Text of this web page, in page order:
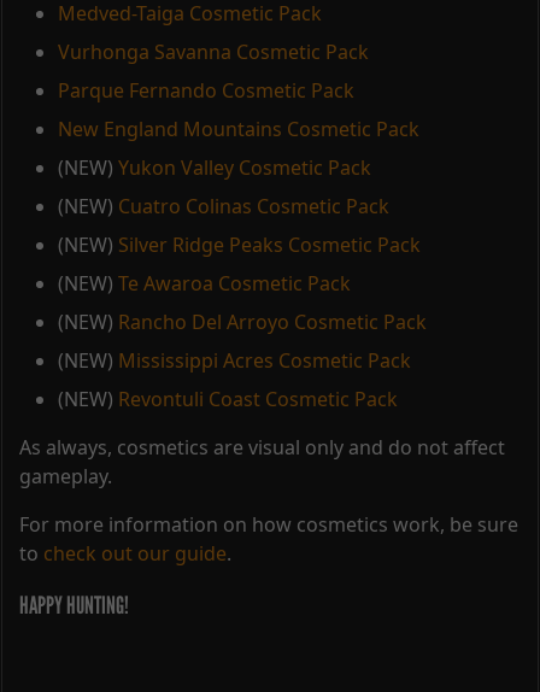
Medved-Taiga Cosmetic Pack
Vurhonga Savanna Cosmetic Pack
Parque Fernando Cosmetic Pack
New England Mountains Cosmetic Pack
(NEW) Yukon Valley Cosmetic Pack
(NEW) Cuatro Colinas Cosmetic Pack
(NEW) Silver Ridge Peaks Cosmetic Pack
(NEW) Te Awaroa Cosmetic Pack
(NEW) Rancho Del Arroyo Cosmetic Pack
(NEW) Mississippi Acres Cosmetic Pack
(NEW) Revontuli Coast Cosmetic Pack
As always, cosmetics are visual only and do not affect
gameplay.
For more information on how cosmetics work, be sure
to check out our guide.
HAPPY HUNTING!